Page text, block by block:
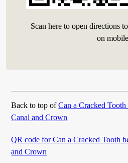
Scan here to open directions
on mobile
Back to top ofCan a Cracked
Canal and Crown
QR code for Can a Cracked Tooth
and Crown